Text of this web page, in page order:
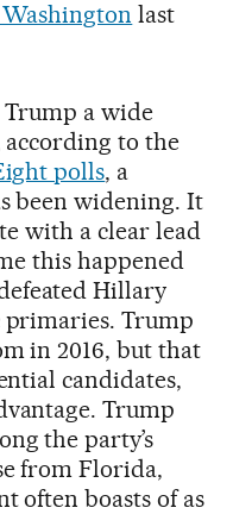
last
Trump a wide
according to the
polls, a
been widening. It
with a clear lead
this happened
Hillary
Trump
in 2016, but that
candidates,
Trump
the party’s
from Florida,
often boasts of as